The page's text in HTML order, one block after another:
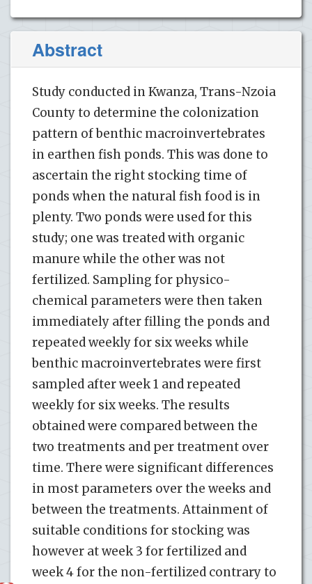
Abstract
Study conducted in Kwanza, Trans-Nzoia
County to determine the colonization
pattern of benthic macroinvertebrates
in earthen fish ponds. This was done to
ascertain the right stocking time of
ponds when the natural fish food is in
plenty. Two ponds were used for this
study; one was treated with organic
manure while the other was not
fertilized. Sampling for physico-
chemical parameters were then taken
immediately after filling the ponds and
repeated weekly for six weeks while
benthic macroinvertebrates were first
sampled after week 1 and repeated
weekly for six weeks. The results
obtained were compared between the
two treatments and per treatment over
time. There were significant differences
in most parameters over the weeks and
between the treatments. Attainment of
suitable conditions for stocking was
however at week 3 for fertilized and
week 4 for the non-fertilized contrary to